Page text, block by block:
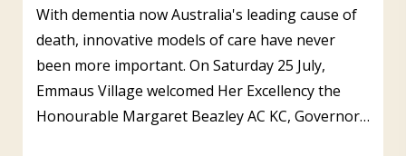
With dementia now Australia's leading cause of
death, innovative models of care have never
been more important. On Saturday 25 July,
Emmaus Village welcomed Her Excellency the
Honourable Margaret Beazley AC KC, Governor…